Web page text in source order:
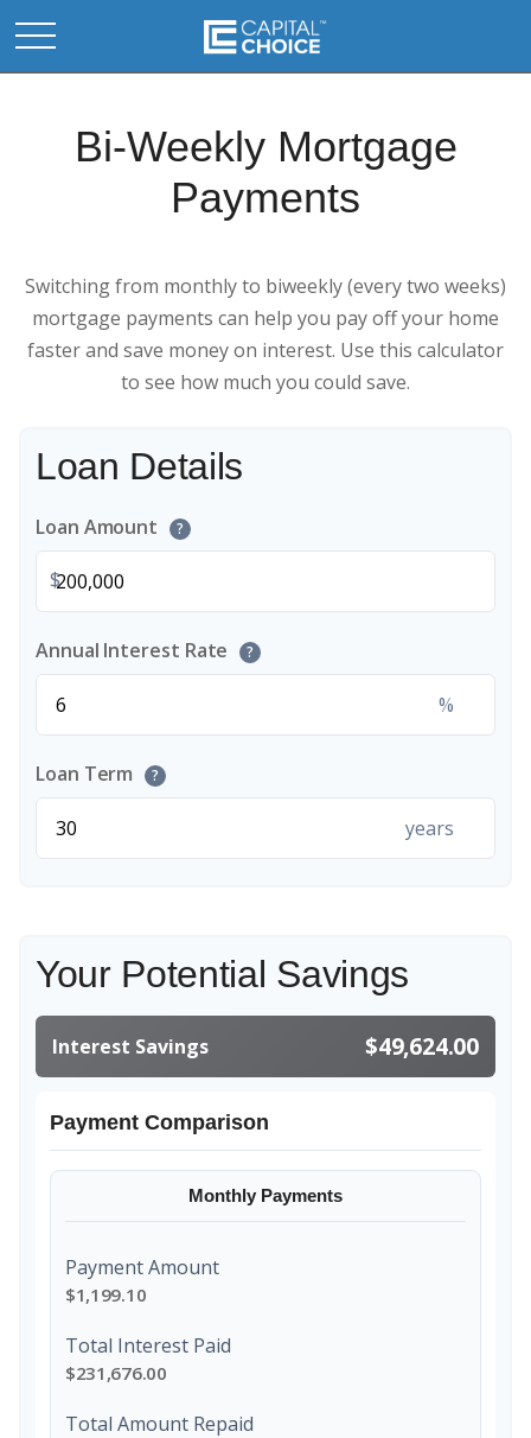
Bi-Weekly Mortgage
Payments
Switching from monthly to biweekly (every two weeks)
mortgage payments can help you pay off your home
faster and save money on interest. Use this calculator
to see how much you could save.
Loan Details
Loan Amount ?
$
Annual Interest Rate ?
%
Loan Term ?
years
Your Potential Savings
Interest Savings $49,624.00
Payment Comparison
Monthly Payments
Payment Amount
$1,199.10
Total Interest Paid
$231,676.00
Total Amount Repaid